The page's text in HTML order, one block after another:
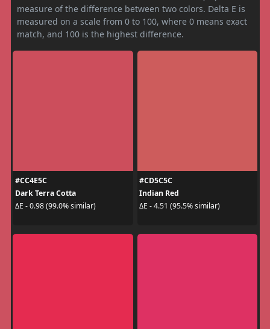
measure of the difference between two colors. Delta E is
measured on a scale from 0 to 100, where 0 means exact
match, and 100 is the highest difference.
#CC4E5C
Dark Terra Cotta
ΔE - 0.98 (99.0% similar)
#CD5C5C
Indian Red
ΔE - 4.51 (95.5% similar)